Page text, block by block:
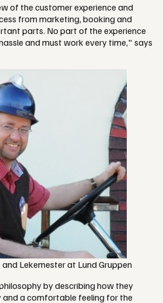
of the customer experience and
from marketing, booking and
parts. No part of the experience
and must work every time," says
and Lekemester at Lund Gruppen
by describing how they
a comfortable feeling for the